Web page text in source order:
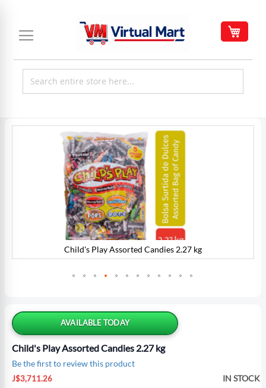
Content
AVAILABLE TODAY
Child's Play Assorted Candies 2.27 kg
Be the first to review this product
Special
J$3,711.26 IN STOCK
Child's Play Assorted Candies 2.27 kg
the
beginning
of
the
images
gallery